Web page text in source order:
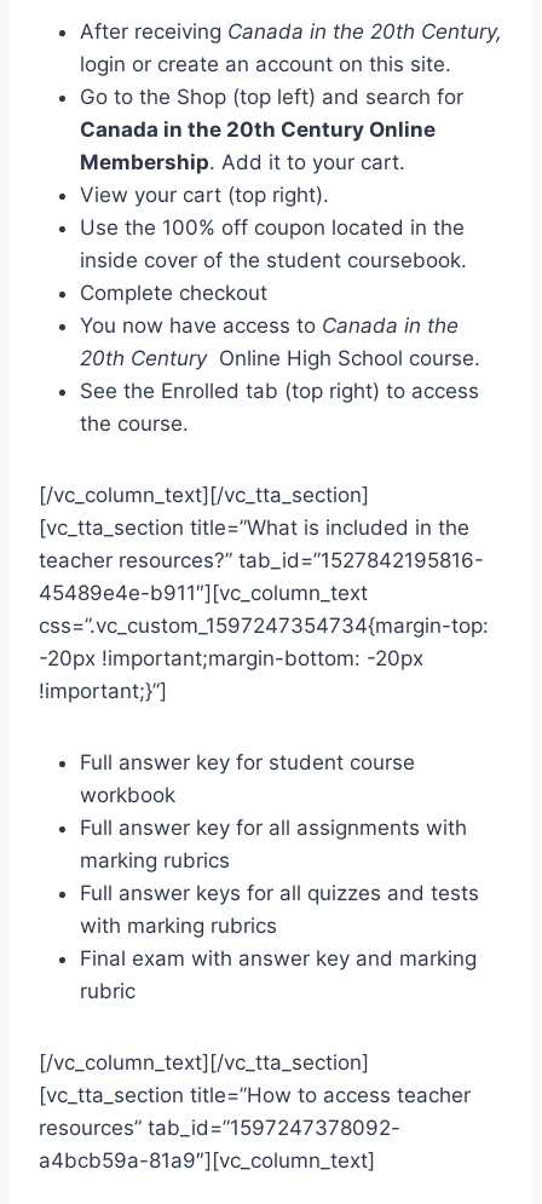
After receiving Canada in the 20th Century,
login or create an account on this site.
Go to the Shop (top left) and search for
Canada in the 20th Century Online
Membership. Add it to your cart.
View your cart (top right).
Use the 100% off coupon located in the
inside cover of the student coursebook.
Complete checkout
You now have access to Canada in the
20th Century Online High School course.
See the Enrolled tab (top right) to access
the course.
[/vc_column_text][/vc_tta_section]
[vc_tta_section title=”What is included in the
teacher resources?” tab_id=”1527842195816-
45489e4e-b911″][vc_column_text
css=”.vc_custom_1597247354734{margin-top:
-20px !important;margin-bottom: -20px
!important;}”]
Full answer key for student course
workbook
Full answer key for all assignments with
marking rubrics
Full answer keys for all quizzes and tests
with marking rubrics
Final exam with answer key and marking
rubric
[/vc_column_text][/vc_tta_section]
[vc_tta_section title=”How to access teacher
resources” tab_id=”1597247378092-
a4bcb59a-81a9″][vc_column_text]